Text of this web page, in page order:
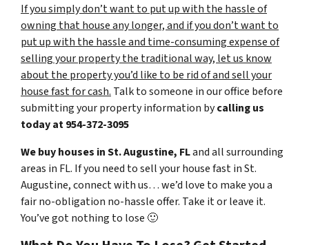
If you simply don’t want to put up with the hassle of
owning that house any longer, and if you don’t want to
put up with the hassle and time-consuming expense of
selling your property the traditional way, let us know
about the property you’d like to be rid of and sell your
house fast for cash. Talk to someone in our office before
submitting your property information bycalling us
today at954-372-3095
We buy houses in St. Augustine, FLand all surrounding
areas in FL. If you need to sell your house fast in St.
Augustine, connect with us… we’d love to make you a
fair no-obligation no-hassle offer. Take it or leave it.
You’ve got nothing to lose 🙂